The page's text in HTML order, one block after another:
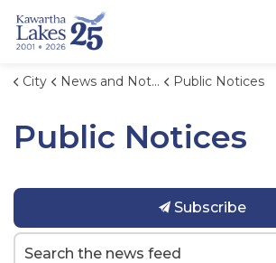
City News and Notices Public Notices
Public Notices
Subscribe
Search the news feed